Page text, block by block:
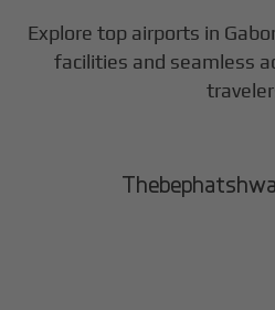
Explore top airports in
facilities and seamless